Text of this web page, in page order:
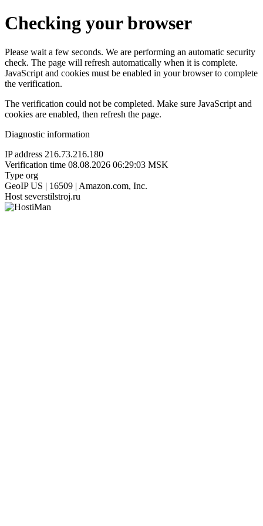
Checking your browser
Please wait a few seconds. We are performing an automatic security
check. The page will refresh automatically when it is complete.
JavaScript and cookies must be enabled in your browser to complete
the verification.
The verification could not be completed. Make sure JavaScript and
cookies are enabled, then refresh the page.
Diagnostic information
IP address 216.73.216.180
Verification time 08.08.2026 06:29:03 MSK
Type org
GeoIP US | 16509 | Amazon.com, Inc.
Host severstilstroj.ru